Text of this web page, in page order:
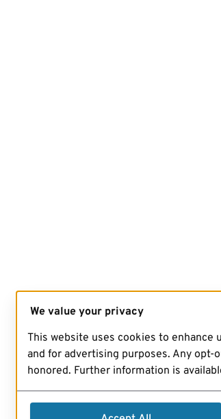
We value your privacy
This website uses cookies to enhance
and for advertising purposes. Any
honored. Further information is